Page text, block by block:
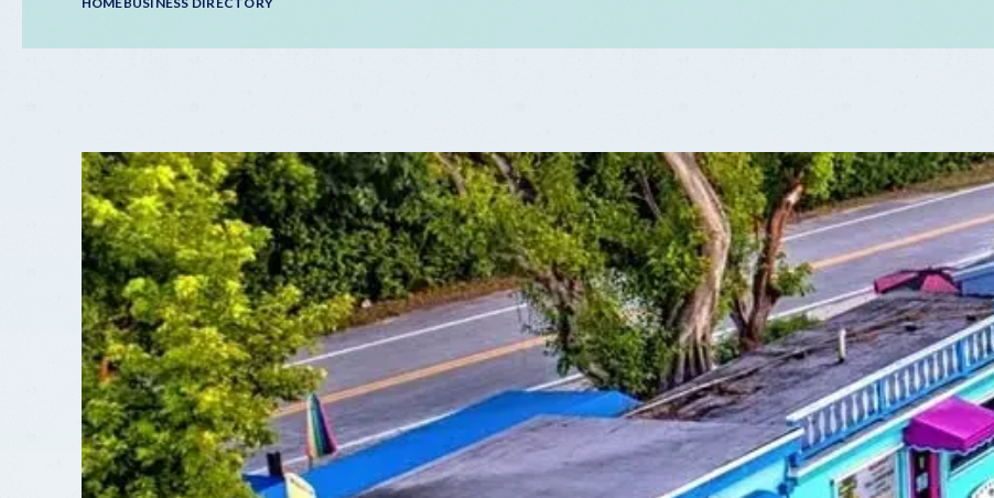
Breadcrumb